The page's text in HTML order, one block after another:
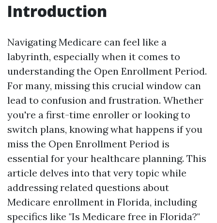
Introduction
Navigating Medicare can feel like a
labyrinth, especially when it comes to
understanding the Open Enrollment Period.
For many, missing this crucial window can
lead to confusion and frustration. Whether
you're a first-time enroller or looking to
switch plans, knowing what happens if you
miss the Open Enrollment Period is
essential for your healthcare planning. This
article delves into that very topic while
addressing related questions about
Medicare enrollment in Florida, including
specifics like "Is Medicare free in Florida?"